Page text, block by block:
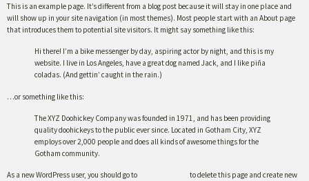
This is an example page. It’s different from a blog post because it will stay in one place and
will show up in your site navigation (in most themes). Most people start with an About page
that introduces them to potential site visitors. It might say something like this:
Hi there! I’m a bike messenger by day, aspiring actor by night, and this is my
website. I live in Los Angeles, have a great dog named Jack, and I like piña
coladas. (And gettin’ caught in the rain.)
…or something like this:
The XYZ Doohickey Company was founded in 1971, and has been providing
quality doohickeys to the public ever since. Located in Gotham City, XYZ
employs over 2,000 people and does all kinds of awesome things for the
Gotham community.
As a new WordPress user, you should go to
to delete this page and create new